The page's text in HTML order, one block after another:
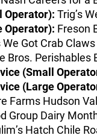
Operator): Trig’s
Operator): Freson
We Got Crab Claws
Bros. Perishables
(Small
(Large
Farms Hudson
Group Dairy
Hatch Chile